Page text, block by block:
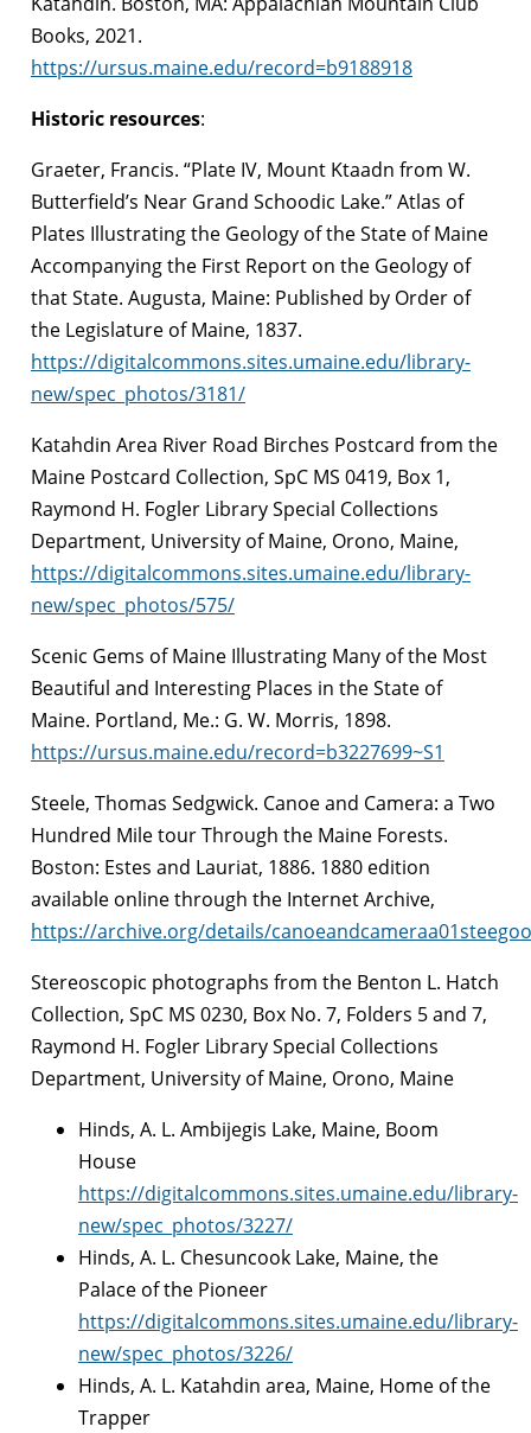
Books, 2021.
https://ursus.maine.edu/record=b9188918
Historic resources:
Graeter, Francis. “Plate IV, Mount Ktaadn from W.
Butterfield’s Near Grand Schoodic Lake.” Atlas of
Plates Illustrating the Geology of the State of Maine
Accompanying the First Report on the Geology of
that State. Augusta, Maine: Published by Order of
the Legislature of Maine, 1837.
https://digitalcommons.sites.umaine.edu/library-
new/spec_photos/3181/
Katahdin Area River Road Birches Postcard from the
Maine Postcard Collection, SpC MS 0419, Box 1,
Raymond H. Fogler Library Special Collections
Department, University of Maine, Orono, Maine,
https://digitalcommons.sites.umaine.edu/library-
new/spec_photos/575/
Scenic Gems of Maine Illustrating Many of the Most
Beautiful and Interesting Places in the State of
Maine. Portland, Me.: G. W. Morris, 1898.
https://ursus.maine.edu/record=b3227699~S1
Steele, Thomas Sedgwick. Canoe and Camera: a Two
Hundred Mile tour Through the Maine Forests.
Boston: Estes and Lauriat, 1886. 1880 edition
available online through the Internet Archive,
https://archive.org/details/
Stereoscopic photographs from the Benton L. Hatch
Collection, SpC MS 0230, Box No. 7, Folders 5 and 7,
Raymond H. Fogler Library Special Collections
Department, University of Maine, Orono, Maine
Hinds, A. L. Ambijegis Lake, Maine, Boom
House
https://digitalcommons.sites.umaine.edu/library-
new/spec_photos/3227/
Hinds, A. L. Chesuncook Lake, Maine, the
Palace of the Pioneer
https://digitalcommons.sites.umaine.edu/library-
new/spec_photos/3226/
Hinds, A. L. Katahdin area, Maine, Home of the
Trapper